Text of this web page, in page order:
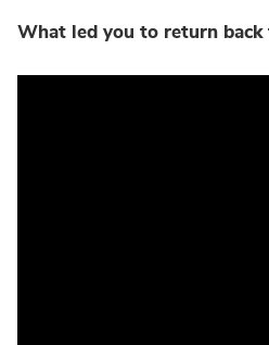
What led you to return back